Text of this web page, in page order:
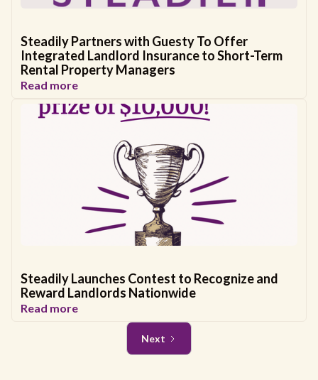
Steadily Partners with Guesty To Offer
Integrated Landlord Insurance to Short-Term
Rental Property Managers
Read more
Steadily Launches Contest to Recognize and
Reward Landlords Nationwide
Read more
Next